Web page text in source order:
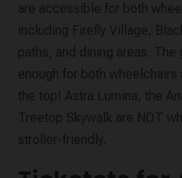
are accessible for both
including Firefly Village,
paths, and dining areas.
enough for both
the top! Astra Lumina, the
Treetop Skywalk are NOT
stroller-friendly.